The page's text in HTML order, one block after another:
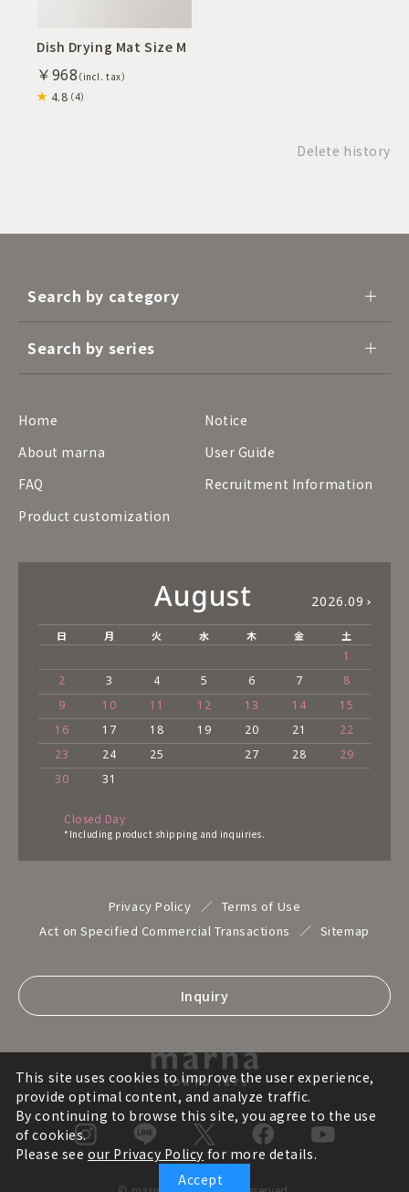
Dish Drying Mat Size M
￥968
4.8（4）
Delete history
Search by category
Search by series
Home
Notice
About marna
User Guide
FAQ
Recruitment Information
Product customization
August 2026.09
日 月 火 水 木 金 土
1
2
3 4 5 6 7
8
9
10 11 12 13 14
15
16
17 18 19 20 21
22
23
24 25 27 28
29
30
31
Closed Day
*Including product shipping and inquiries.
Privacy Policy
Terms of Use
Act on Specified Commercial Transactions
Sitemap
Inquiry
This site uses cookies to improve the user experience,
provide optimal content, and analyze traffic.
By continuing to browse this site, you agree to the use
of cookies.
Please see our Privacy Policy for more details.
Accept